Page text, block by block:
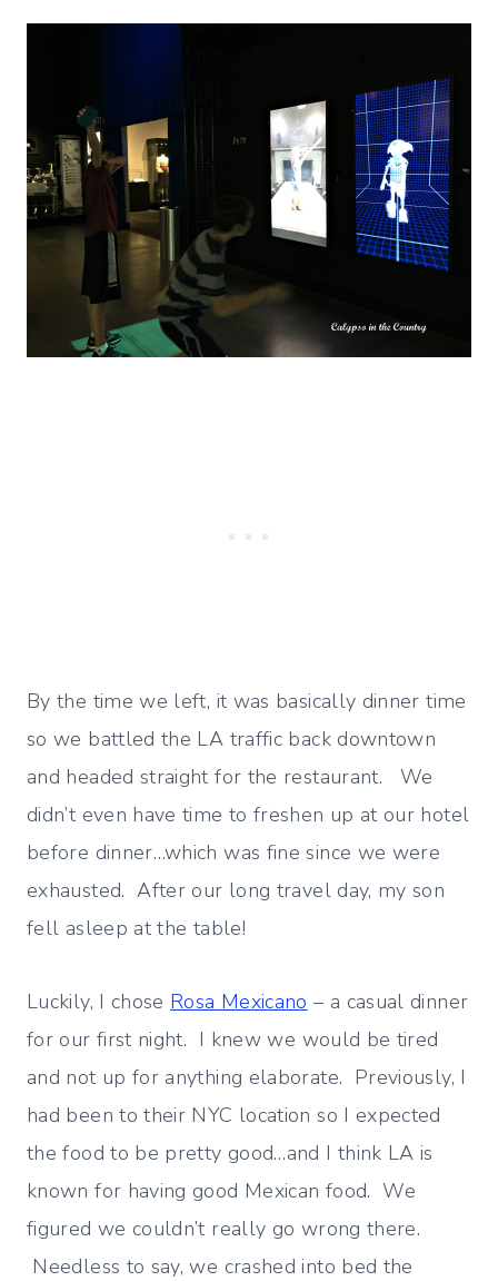
By the time we left, it was basically dinner time
so we battled the LA traffic back downtown
and headed straight for the restaurant. We
didn’t even have time to freshen up at our hotel
before dinner…which was fine since we were
exhausted. After our long travel day, my son
fell asleep at the table!
Luckily, I chose Rosa Mexicano – a casual dinner
for our first night. I knew we would be tired
and not up for anything elaborate. Previously, I
had been to their NYC location so I expected
the food to be pretty good…and I think LA is
known for having good Mexican food. We
figured we couldn’t really go wrong there.
Needless to say, we crashed into bed the